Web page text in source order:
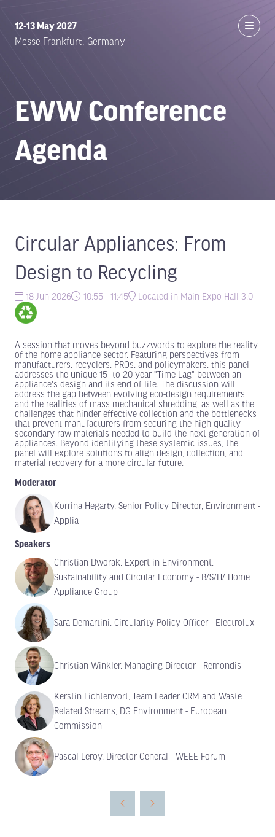
12-13 May 2027
Messe Frankfurt, Germany
EWW Conference
Agenda
Circular Appliances: From
Design to Recycling
18 Jun 2026 10:55 - 11:45 Located in Main Expo Hall 3.0
A session that moves beyond buzzwords to explore the reality
of the home appliance sector. Featuring perspectives from
manufacturers, recyclers, PROs, and policymakers, this panel
addresses the unique 15- to 20-year "Time Lag" between an
appliance's design and its end of life. The discussion will
address the gap between evolving eco-design requirements
and the realities of mass mechanical shredding, as well as the
challenges that hinder effective collection and the bottlenecks
that prevent manufacturers from securing the high-quality
secondary raw materials needed to build the next generation of
appliances. Beyond identifying these systemic issues, the
panel will explore solutions to align design, collection, and
material recovery for a more circular future.
Moderator
Korrina Hegarty, Senior Policy Director, Environment -
Applia
Speakers
Christian Dworak, Expert in Environment,
Sustainability and Circular Economy - B/S/H/ Home
Appliance Group
Sara Demartini, Circularity Policy Officer - Electrolux
Christian Winkler, Managing Director - Remondis
Kerstin Lichtenvort, Team Leader CRM and Waste
Related Streams, DG Environment - European
Commission
Pascal Leroy, Director General - WEEE Forum